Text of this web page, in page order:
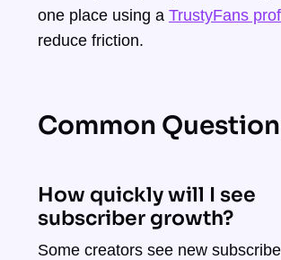
one place using a TrustyFans
reduce friction.
Common
How quickly will I see
subscriber growth?
Some creators see new